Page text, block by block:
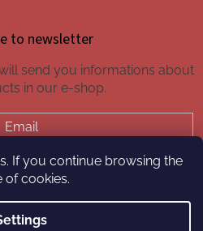
If you continue browsing the
of cookies.
to newsletter
send you informations about
in our e-shop.
Email